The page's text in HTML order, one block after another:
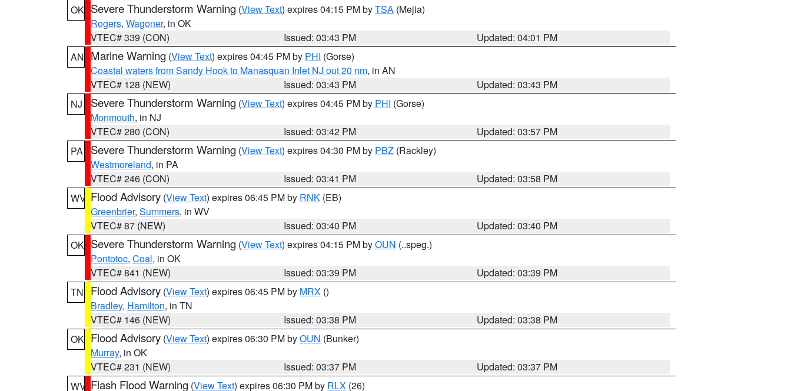
OK Severe Thunderstorm Warning (View Text) expires 04:15 PM byTSA (Mejia)
Rogers, Wagoner, in OK
VTEC# 339 (CON)
Issued: 03:43 PM
Updated: 04:01 PM
AN Marine Warning (View Text) expires 04:45 PM by PHI (Gorse)
Coastal waters from Sandy Hook to Manasquan Inlet NJ out 20 nm, in AN
VTEC# 128 (NEW)
Issued: 03:43 PM
Updated: 03:43 PM
NJ
Severe Thunderstorm Warning (View Text) expires 04:45 PM by PHI (Gorse)
Monmouth, in NJ
VTEC# 280 (CON)
Issued: 03:42 PM
Updated: 03:57 PM
PA
Severe Thunderstorm Warning (View Text) expires 04:30 PM by PBZ (Rackley)
Westmoreland, in PA
VTEC# 246 (CON)
Issued: 03:41 PM
Updated: 03:58 PM
WV Flood Advisory (View Text) expires 06:45 PM by RNK (EB)
Greenbrier, Summers, in WV
VTEC# 87 (NEW)
Issued: 03:40 PM
Updated: 03:40 PM
OK Severe Thunderstorm Warning (View Text) expires 04:15 PM byOUN (..speg.)
Pontotoc, Coal, in OK
VTEC# 841 (NEW)
Issued: 03:39 PM
Updated: 03:39 PM
TN
Flood Advisory (View Text) expires 06:45 PM by MRX ()
Bradley, Hamilton, in TN
VTEC# 146 (NEW)
Issued: 03:38 PM
Updated: 03:38 PM
OK Flood Advisory (View Text) expires 06:30 PM byOUN (Bunker)
Murray, in OK
VTEC# 231 (NEW)
Issued: 03:37 PM
Updated: 03:37 PM
WV Flash Flood Warning (View Text) expires 06:30 PM by RLX (26)